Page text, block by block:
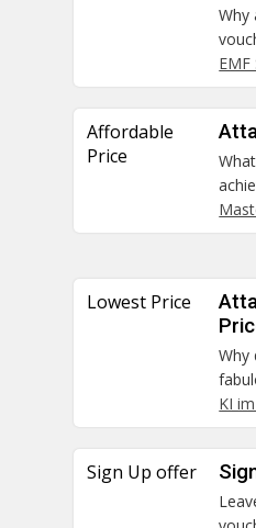
Why
Affordable
Price
Lowest Price
Why
KI
Sign Up offer